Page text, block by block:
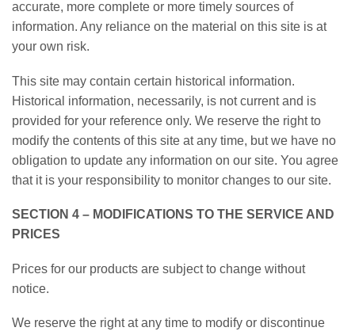
accurate, more complete or more timely sources of
information. Any reliance on the material on this site is at
your own risk.
This site may contain certain historical information.
Historical information, necessarily, is not current and is
provided for your reference only. We reserve the right to
modify the contents of this site at any time, but we have no
obligation to update any information on our site. You agree
that it is your responsibility to monitor changes to our site.
SECTION 4 – MODIFICATIONS TO THE SERVICE AND
PRICES
Prices for our products are subject to change without
notice.
We reserve the right at any time to modify or discontinue